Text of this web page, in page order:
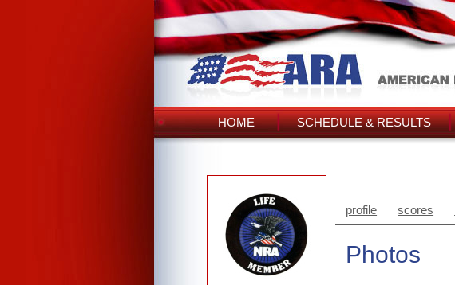
HOME SCHEDULE & RESULTS
profile scores
Photos